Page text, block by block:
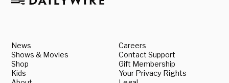
News
Shows & Movies
Shop
Kids
Careers
Contact Support
Gift Membership
Your Privacy Rights